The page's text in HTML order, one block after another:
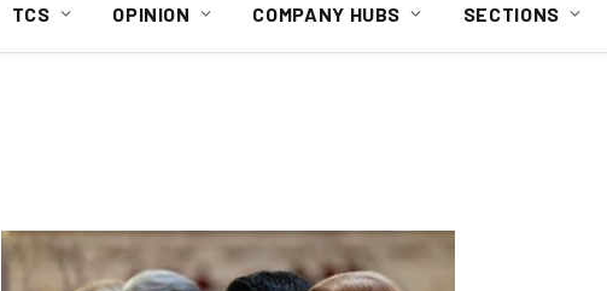
TCS OPINION COMPANY HUBS SECTIONS